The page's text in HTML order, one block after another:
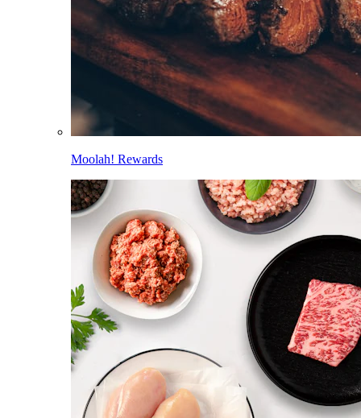
Moolah! Rewards